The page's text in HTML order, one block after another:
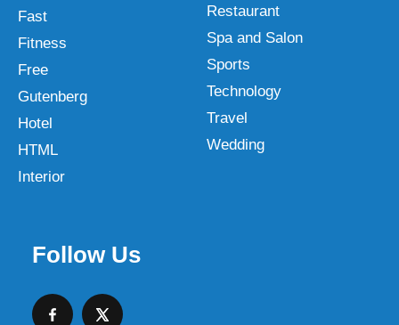
Fast
Fitness
Free
Gutenberg
Hotel
HTML
Interior
Restaurant
Spa and Salon
Sports
Technology
Travel
Wedding
Follow Us